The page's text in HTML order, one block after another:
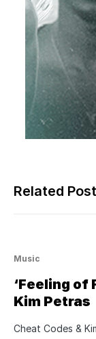
Related
Music
‘Feeling of
Kim Petras
Cheat Codes &